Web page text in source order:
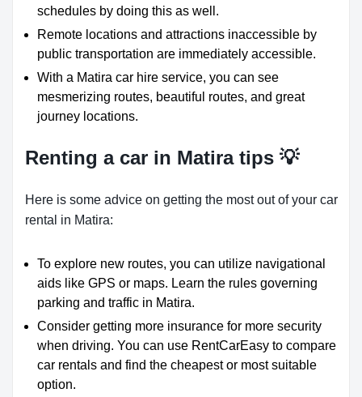
schedules by doing this as well.
Remote locations and attractions inaccessible by
public transportation are immediately accessible.
With a Matira car hire service, you can see
mesmerizing routes, beautiful routes, and great
journey locations.
Renting a car in Matira tips 💡
Here is some advice on getting the most out of your car
rental in Matira:
To explore new routes, you can utilize navigational
aids like GPS or maps. Learn the rules governing
parking and traffic in Matira.
Consider getting more insurance for more security
when driving. You can use RentCarEasy to compare
car rentals and find the cheapest or most suitable
option.